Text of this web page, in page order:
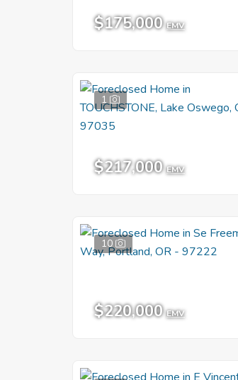
$175,000 EMV
1
$217,000 EMV
10
$220,000 EMV